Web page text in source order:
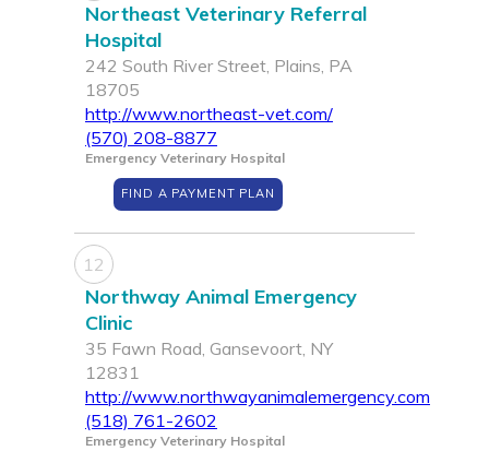
Northeast Veterinary Referral
Hospital
242 South River Street, Plains, PA
18705
http://www.northeast-vet.com/
(570) 208-8877
Emergency Veterinary Hospital
FIND A PAYMENT PLAN
12
Northway Animal Emergency
Clinic
35 Fawn Road, Gansevoort, NY
12831
http://www.northwayanimalemergency.com
(518) 761-2602
Emergency Veterinary Hospital